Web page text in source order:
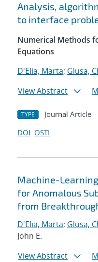
Analysis,
to interface
Numerical Methods
Equations
D'Elia, Marta; Glusa,
View Abstract
TYPE Journal Article
DOI OSTI
Machine-
for Anomalous
from
D'Elia, Marta; Glusa,
John E.
View Abstract